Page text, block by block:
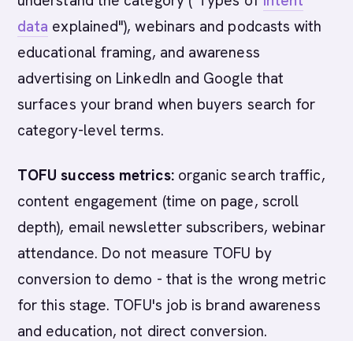
data explained"), webinars and podcasts with
educational framing, and awareness
advertising on LinkedIn and Google that
surfaces your brand when buyers search for
category-level terms.
TOFU success metrics:organic search traffic,
content engagement (time on page, scroll
depth), email newsletter subscribers, webinar
attendance. Do not measure TOFU by
conversion to demo - that is the wrong metric
for this stage. TOFU's job is brand awareness
and education, not direct conversion.